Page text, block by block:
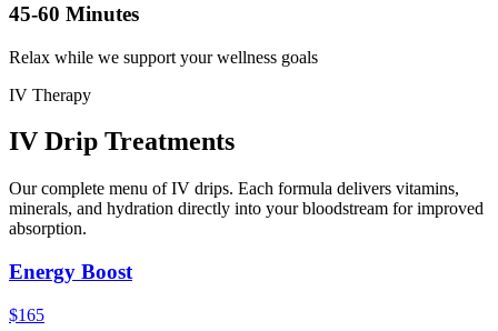
45-60 Minutes
Relax while we support your wellness goals
IV Therapy
IV Drip Treatments
Our complete menu of IV drips. Each formula delivers vitamins,
minerals, and hydration directly into your bloodstream for improved
absorption.
Energy Boost
$165